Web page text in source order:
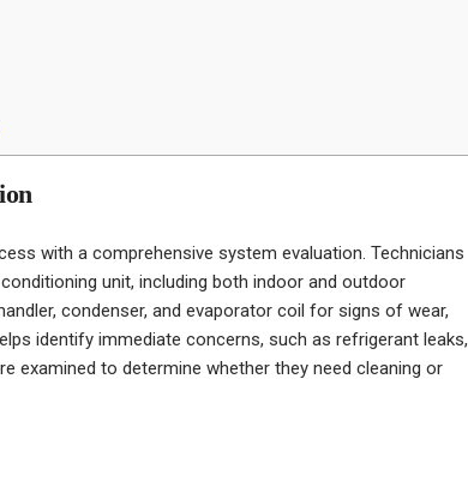
with a comprehensive system evaluation. Technicians
unit, including both indoor and outdoor
condenser, and evaporator coil for signs of wear,
identify immediate concerns, such as refrigerant leaks,
examined to determine whether they need cleaning or